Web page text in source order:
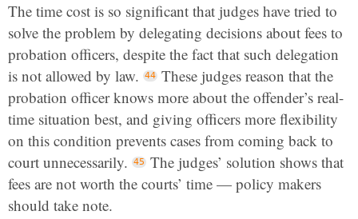
The time cost is so significant that judges have tried to
solve the problem by delegating decisions about fees to
probation officers, despite the fact that such delegation
is not allowed by law.
These judges reason that the
probation officer knows more about the offender’s real-
time situation best, and giving officers more flexibility
on this condition prevents cases from coming back to
court unnecessarily.
The judges’ solution shows that
fees are not worth the courts’ time — policy makers
should take note.